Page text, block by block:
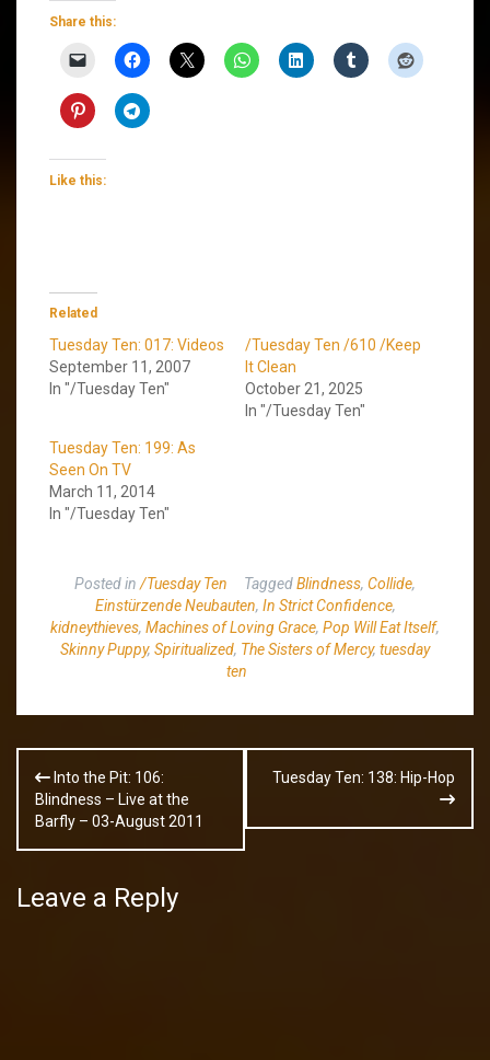
Share this:
Like this:
Related
Tuesday Ten: 017: Videos
September 11, 2007
In "/Tuesday Ten"
/Tuesday Ten /610 /Keep
It Clean
October 21, 2025
In "/Tuesday Ten"
Tuesday Ten: 199: As
Seen On TV
March 11, 2014
In "/Tuesday Ten"
Posted in /Tuesday Ten TaggedBlindness, Collide,
Einstürzende Neubauten, In Strict Confidence,
kidneythieves, Machines of Loving Grace, Pop Will Eat Itself,
Skinny Puppy, Spiritualized, The Sisters of Mercy, tuesday
ten
Post
navigation
Into the Pit: 106:
Blindness – Live at the
Barfly – 03-August 2011
Tuesday Ten: 138: Hip-Hop
Leave a Reply